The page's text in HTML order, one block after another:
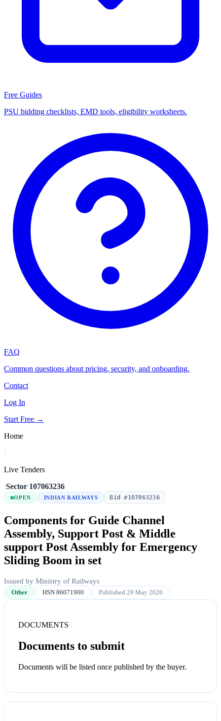
Free Guides
PSU bidding checklists, EMD tools, eligibility worksheets.
FAQ
Common questions about pricing, security, and onboarding.
Contact
Log In
Start Free →
Home
/
Live Tenders
/Sector/107063236
OPEN INDIAN RAILWAYS Bid #107063236
Components for Guide Channel
Assembly, Support Post & Middle
support Post Assembly for Emergency
Sliding Boom in set
Issued by Ministry of Railways
Other HSN 86071900 Published 29 May 2026
DOCUMENTS
Documents to submit
Documents will be listed once published by the buyer.